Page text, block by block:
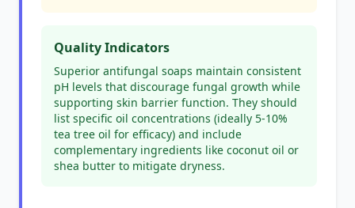
Quality Indicators
Superior antifungal soaps maintain consistent
pH levels that discourage fungal growth while
supporting skin barrier function. They should
list specific oil concentrations (ideally 5-10%
tea tree oil for efficacy) and include
complementary ingredients like coconut oil or
shea butter to mitigate dryness.